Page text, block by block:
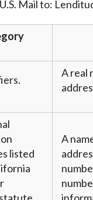
Mail to:
A real
listed
A
no warranties,
this website are